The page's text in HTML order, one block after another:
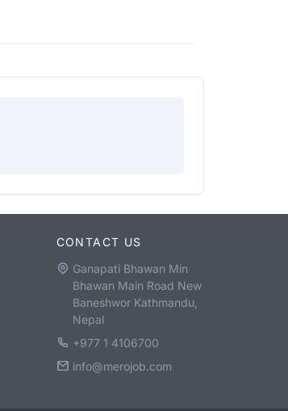
CONTACT US
Ganapati Bhawan Min
Bhawan Main Road New
Baneshwor Kathmandu,
Nepal
+977 1 4106700
info@merojob.com